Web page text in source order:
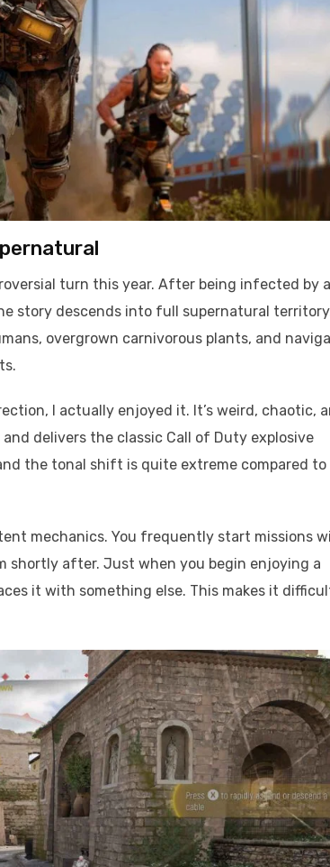
turn this year. After being infected by a
story descends into full supernatural
overgrown carnivorous plants, and
I actually enjoyed it. It’s weird, chaotic,
delivers the classic Call of Duty explosive
the tonal shift is quite extreme compared to
mechanics. You frequently start missions
shortly after. Just when you begin enjoying a
it with something else. This makes it